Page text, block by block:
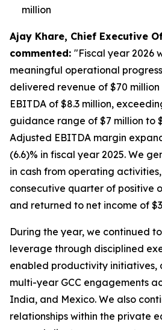
million
Ajay Khare, Chief Executive
commented: "Fiscal year 2026
meaningful operational
delivered revenue of $70
EBITDA of $8.3 million,
guidance range of $7 million to
Adjusted EBITDA margin
(6.6)% in fiscal year 2025. We
in cash from operating
consecutive quarter of positive
and returned to net income of
During the year, we continued
leverage through disciplined
enabled productivity initiatives,
multi-year GCC engagements
India, and Mexico. We also
relationships within the private